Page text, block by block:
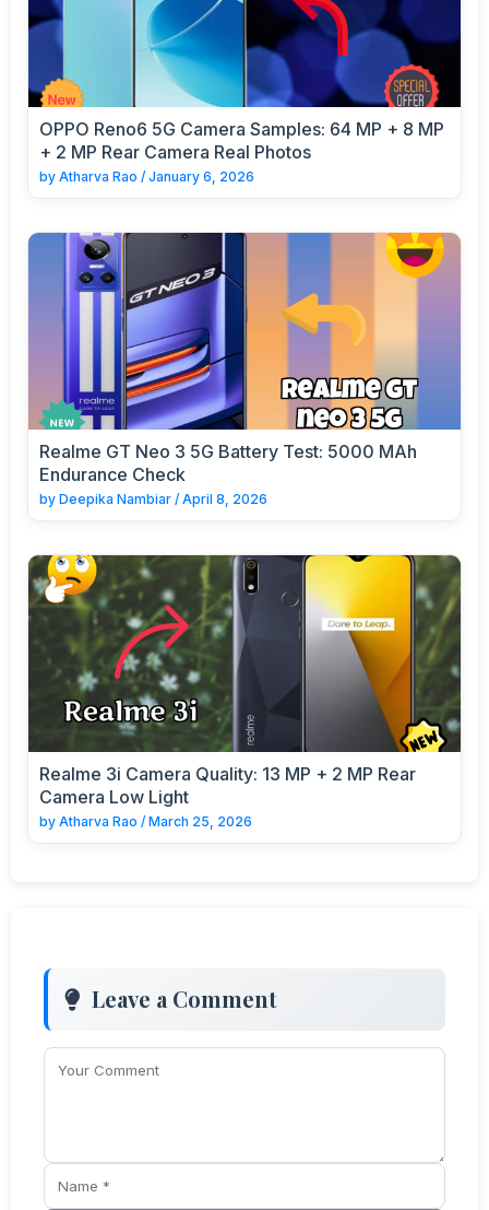
OPPO Reno6 5G Camera Samples: 64 MP + 8 MP
+ 2 MP Rear Camera Real Photos
by Atharva Rao / January 6, 2026
Realme GT Neo 3 5G Battery Test: 5000 MAh
Endurance Check
by Deepika Nambiar / April 8, 2026
Realme 3i Camera Quality: 13 MP + 2 MP Rear
Camera Low Light
by Atharva Rao / March 25, 2026
Leave a Comment